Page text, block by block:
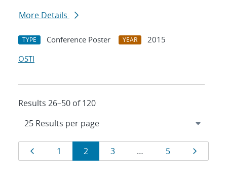
More Details
TYPE Conference Poster YEAR
2015
OSTI
Results 26–50 of 120
Results
navigation
Page
1 Page
2 Page
3 … Page
5